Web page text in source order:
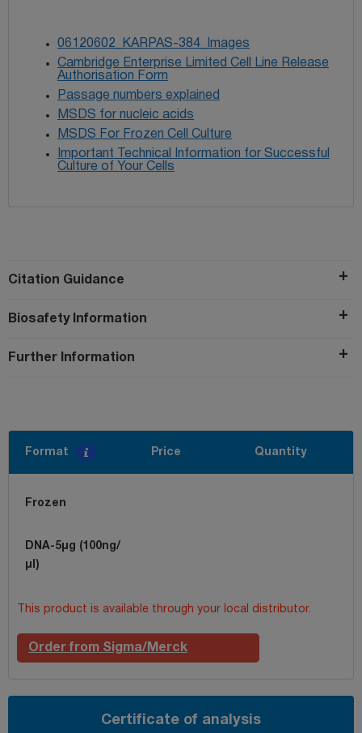
06120602_KARPAS-384_Images
Cambridge Enterprise Limited Cell Line Release
Authorisation Form
Passage numbers explained
MSDS for nucleic acids
MSDS For Frozen Cell Culture
Important Technical Information for Successful
Culture of Your Cells
Citation Guidance
Biosafety Information
Further Information
Format Price Quantity
Frozen
DNA-5µg (100ng/
µl)
This product is available through your local distributor.
Order from Sigma/Merck
Certificate of analysis